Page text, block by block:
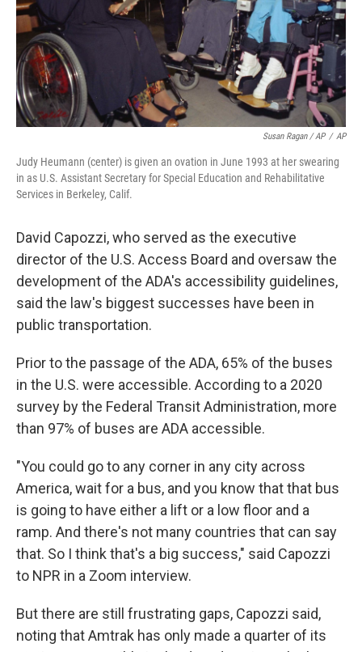
Susan Ragan / AP / AP
Judy Heumann (center) is given an ovation in June 1993 at her swearing
in as U.S. Assistant Secretary for Special Education and Rehabilitative
Services in Berkeley, Calif.
David Capozzi, who served as the executive
director of the U.S. Access Board and oversaw the
development of the ADA's accessibility guidelines,
said the law's biggest successes have been in
public transportation.
Prior to the passage of the ADA, 65% of the buses
in the U.S. were accessible. According to a 2020
survey by the Federal Transit Administration, more
than 97% of buses are ADA accessible.
"You could go to any corner in any city across
America, wait for a bus, and you know that that bus
is going to have either a lift or a low floor and a
ramp. And there's not many countries that can say
that. So I think that's a big success," said Capozzi
to NPR in a Zoom interview.
But there are still frustrating gaps, Capozzi said,
noting that Amtrak has only made a quarter of its